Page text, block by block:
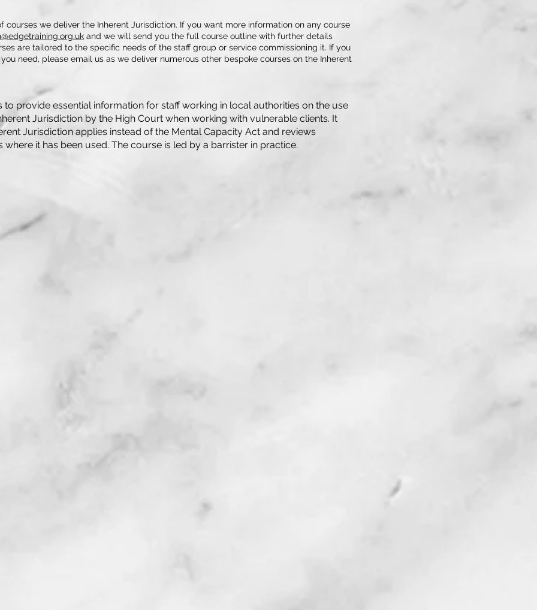
courses we deliver the Inherent Jurisdiction. If you want more information on any course
and we will send you the full course outline with further details
are tailored to the specific needs of the staff group or service commissioning it. If you
need, please email us as we deliver numerous other bespoke courses on the Inherent
to provide essential information for staff working in local authorities on the use
Jurisdiction by the High Court when working with vulnerable clients. It
Jurisdiction applies instead of the Mental Capacity Act and reviews
where it has been used. The course is led by a barrister in practice.